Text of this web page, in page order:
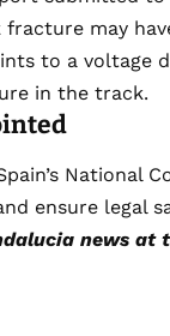
may
to a voltage
in the track.
National
ensure legal
newsat